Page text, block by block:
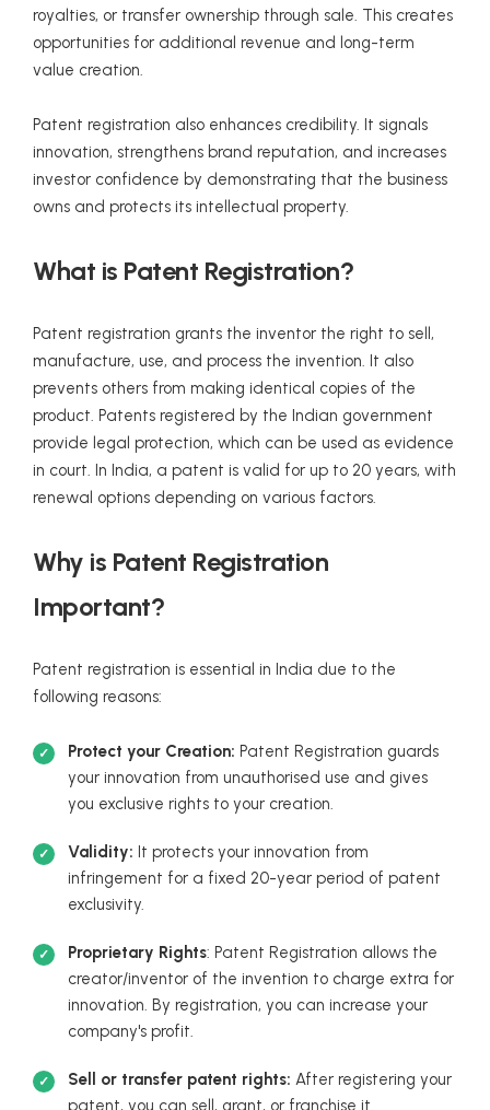
royalties, or transfer ownership through sale. This creates
opportunities for additional revenue and long-term
value creation.
Patent registration also enhances credibility. It signals
innovation, strengthens brand reputation, and increases
investor confidence by demonstrating that the business
owns and protects its intellectual property.
What is Patent Registration?
Patent registration grants the inventor the right to sell,
manufacture, use, and process the invention. It also
prevents others from making identical copies of the
product. Patents registered by the Indian government
provide legal protection, which can be used as evidence
in court. In India, a patent is valid for up to 20 years, with
renewal options depending on various factors.
Why is Patent Registration
Important?
Patent registration is essential in India due to the
following reasons:
Protect your Creation: Patent Registration guards
your innovation from unauthorised use and gives
you exclusive rights to your creation.
Validity: It protects your innovation from
infringement for a fixed 20-year period of patent
exclusivity.
Proprietary Rights: Patent Registration allows the
creator/inventor of the invention to charge extra for
innovation. By registration, you can increase your
company's profit.
Sell or transfer patent rights: After registering your
patent, you can sell, grant, or franchise it.